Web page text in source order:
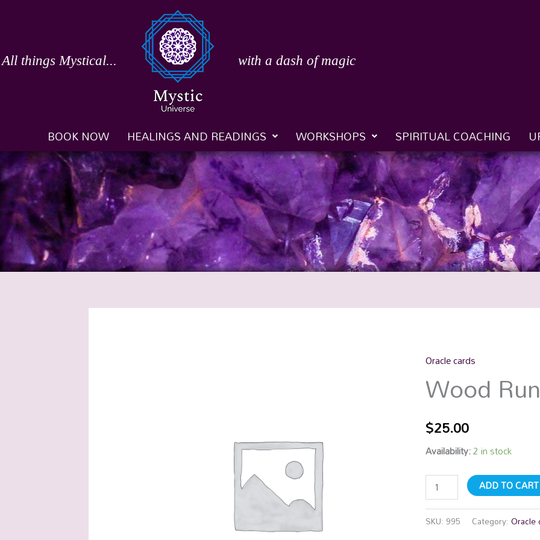
All things Mystical... with a dash of magic
BOOK NOW HEALINGS AND READINGS WORKSHOPS SPIRITUAL COACHING
Oracle cards
Wood
$25.00
Availability:2 in stock
Wood
Runes
quantity
ADD TO CART
SKU: 995 Category:Oracle